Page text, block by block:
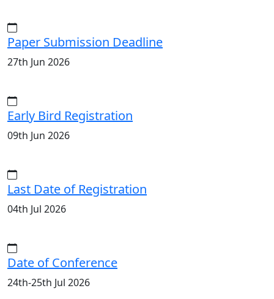
Paper Submission Deadline
27th Jun 2026
Early Bird Registration
09th Jun 2026
Last Date of Registration
04th Jul 2026
Date of Conference
24th-25th Jul 2026